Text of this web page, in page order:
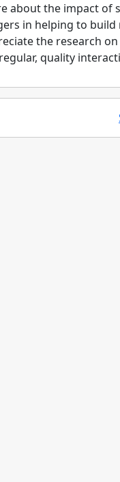
about the impact
in helping to
the research
quality